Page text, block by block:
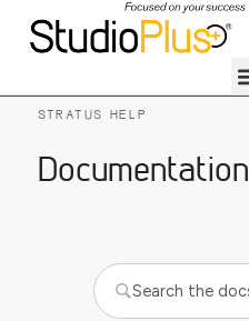
STRATUS HELP
Documentation